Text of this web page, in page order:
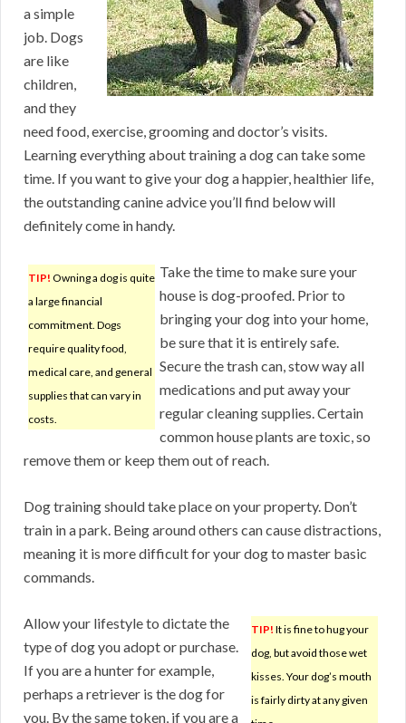
a simple
job. Dogs
are like
children,
and they
need food, exercise, grooming and doctor’s visits.
Learning everything about training a dog can take some
time. If you want to give your dog a happier, healthier life,
the outstanding canine advice you’ll find below will
definitely come in handy.
TIP! Owning a dog is quite
a large financial
commitment. Dogs
require quality food,
medical care, and general
supplies that can vary in
costs.
Take the time to make sure your
house is dog-proofed. Prior to
bringing your dog into your home,
be sure that it is entirely safe.
Secure the trash can, stow way all
medications and put away your
regular cleaning supplies. Certain
common house plants are toxic, so
remove them or keep them out of reach.
Dog training should take place on your property. Don’t
train in a park. Being around others can cause distractions,
meaning it is more difficult for your dog to master basic
commands.
TIP! It is fine to hug your
dog, but avoid those wet
kisses. Your dog’s mouth
is fairly dirty at any given
Allow your lifestyle to dictate the
type of dog you adopt or purchase.
If you are a hunter for example,
perhaps a retriever is the dog for
you. By the same token, if you are a